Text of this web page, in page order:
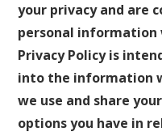
your privacy and are
personal information
Privacy Policy is
into the information
we use and share
options you have in